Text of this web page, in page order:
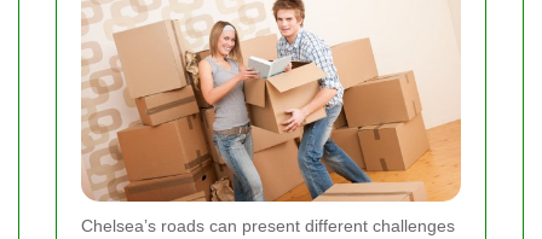
Chelsea’s roads can present different challenges